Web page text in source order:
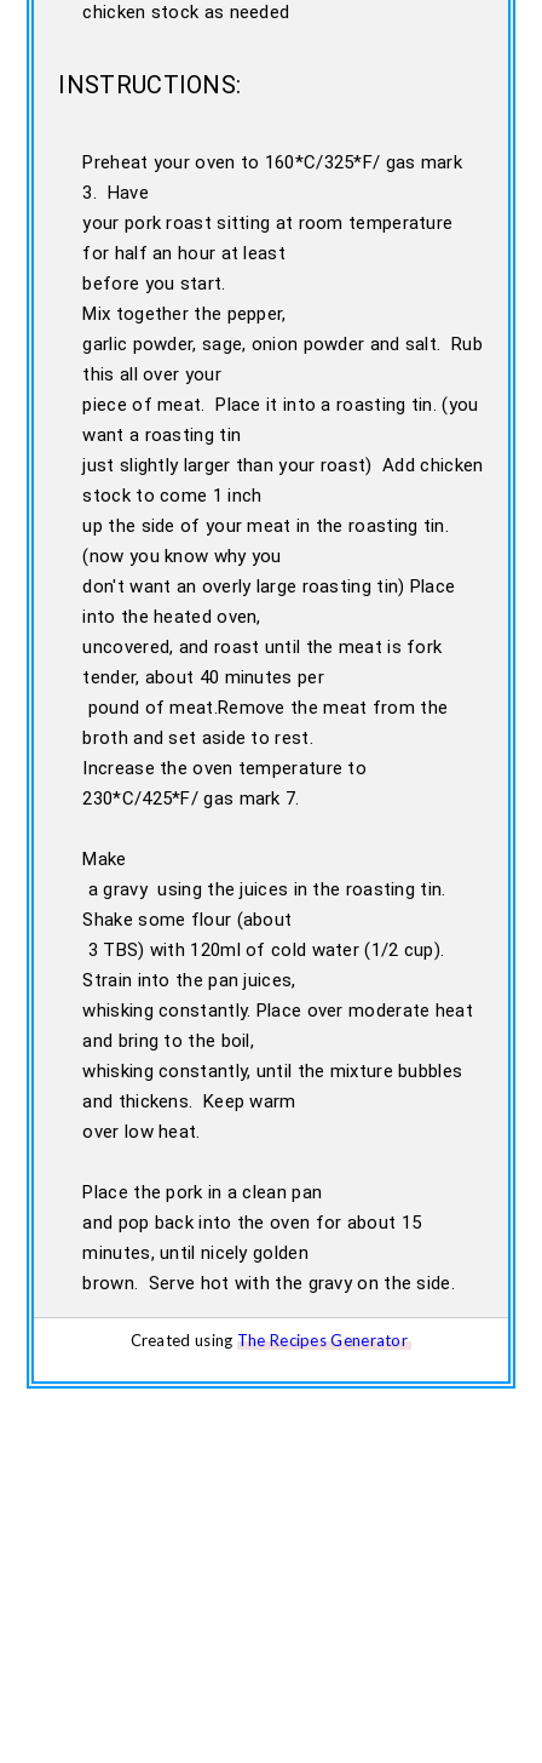
chicken stock as needed
INSTRUCTIONS:
Preheat your oven to 160*C/325*F/ gas mark
3. Have
your pork roast sitting at room temperature
for half an hour at least
before you start.
Mix together the pepper,
garlic powder, sage, onion powder and salt. Rub
this all over your
piece of meat. Place it into a roasting tin. (you
want a roasting tin
just slightly larger than your roast) Add chicken
stock to come 1 inch
up the side of your meat in the roasting tin.
(now you know why you
don't want an overly large roasting tin) Place
into the heated oven,
uncovered, and roast until the meat is fork
tender, about 40 minutes per
pound of meat.Remove the meat from the
broth and set aside to rest.
Increase the oven temperature to
230*C/425*F/ gas mark 7.
Make
a gravy using the juices in the roasting tin.
Shake some flour (about
3 TBS) with 120ml of cold water (1/2 cup).
Strain into the pan juices,
whisking constantly. Place over moderate heat
and bring to the boil,
whisking constantly, until the mixture bubbles
and thickens. Keep warm
over low heat.
Place the pork in a clean pan
and pop back into the oven for about 15
minutes, until nicely golden
brown. Serve hot with the gravy on the side.
Created using The Recipes Generator